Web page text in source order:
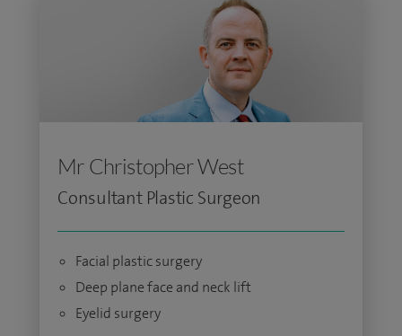
Mr Christopher West
Consultant Plastic Surgeon
Facial plastic surgery
Deep plane face and neck lift
Eyelid surgery